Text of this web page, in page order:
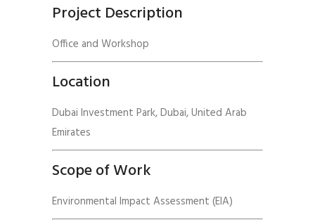
Project Description
Office and Workshop
Location
Dubai Investment Park, Dubai, United Arab
Emirates
Scope of Work
Environmental Impact Assessment (EIA)